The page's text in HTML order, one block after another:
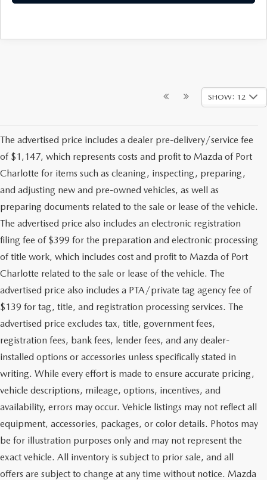
SHOW: 12
The advertised price includes a dealer pre-delivery/service fee
of $1,147, which represents costs and profit to Mazda of Port
Charlotte for items such as cleaning, inspecting, preparing,
and adjusting new and pre-owned vehicles, as well as
preparing documents related to the sale or lease of the vehicle.
The advertised price also includes an electronic registration
filing fee of $399 for the preparation and electronic processing
of title work, which includes cost and profit to Mazda of Port
Charlotte related to the sale or lease of the vehicle. The
advertised price also includes a PTA/private tag agency fee of
$139 for tag, title, and registration processing services. The
advertised price excludes tax, title, government fees,
registration fees, bank fees, lender fees, and any dealer-
installed options or accessories unless specifically stated in
writing. While every effort is made to ensure accurate pricing,
vehicle descriptions, mileage, options, incentives, and
availability, errors may occur. Vehicle listings may not reflect all
equipment, accessories, packages, or color details. Photos may
be for illustration purposes only and may not represent the
exact vehicle. All inventory is subject to prior sale, and all
offers are subject to change at any time without notice. Mazda